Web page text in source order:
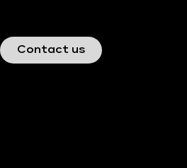
Contact us